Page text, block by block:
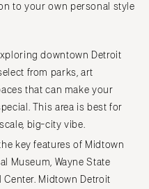
to your own personal style
downtown Detroit
from parks, art
that can make your
This area is best for
big-city vibe.
key features of Midtown
Museum, Wayne State
Midtown Detroit